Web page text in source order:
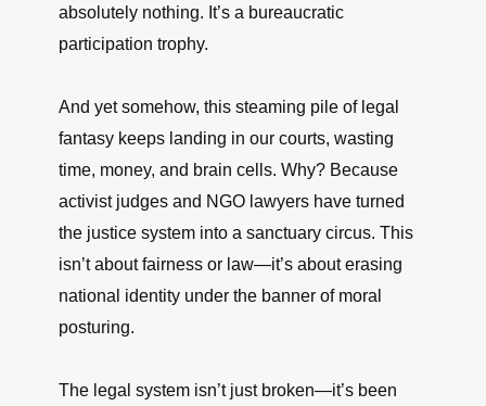
absolutely nothing. It’s a bureaucratic
participation trophy.
And yet somehow, this steaming pile of legal
fantasy keeps landing in our courts, wasting
time, money, and brain cells. Why? Because
activist judges and NGO lawyers have turned
the justice system into a sanctuary circus. This
isn’t about fairness or law—it’s about erasing
national identity under the banner of moral
posturing.
The legal system isn’t just broken—it’s been